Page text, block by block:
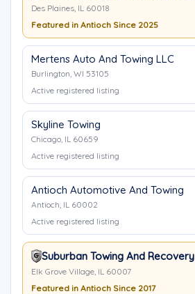
Des Plaines, IL 60018
Featured in Antioch Since 2025
Mertens Auto And Towing LLC
Burlington, WI 53105
Active registered listing
Skyline Towing
Chicago, IL 60659
Active registered listing
Antioch Automotive And Towing
Antioch, IL 60002
Active registered listing
Suburban Towing And Recovery
Elk Grove Village, IL 60007
Featured in Antioch Since 2017